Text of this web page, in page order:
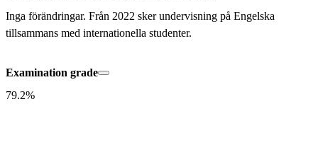
Inga förändringar. Från 2022 sker undervisning på Engelska
tillsammans med internationella studenter.
Examination grade
79.2%